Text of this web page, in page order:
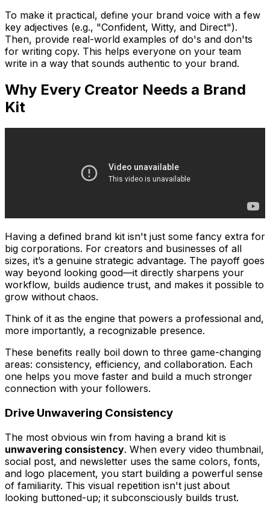
To make it practical, define your brand voice with a few
key adjectives (e.g., "Confident, Witty, and Direct").
Then, provide real-world examples of do's and don'ts
for writing copy. This helps everyone on your team
write in a way that sounds authentic to your brand.
Why Every Creator Needs a Brand
Kit
Having a defined brand kit isn't just some fancy extra for
big corporations. For creators and businesses of all
sizes, it’s a genuine strategic advantage. The payoff goes
way beyond looking good—it directly sharpens your
workflow, builds audience trust, and makes it possible to
grow without chaos.
Think of it as the engine that powers a professional and,
more importantly, a recognizable presence.
These benefits really boil down to three game-changing
areas: consistency, efficiency, and collaboration. Each
one helps you move faster and build a much stronger
connection with your followers.
Drive Unwavering Consistency
The most obvious win from having a brand kit is
unwavering consistency. When every video thumbnail,
social post, and newsletter uses the same colors, fonts,
and logo placement, you start building a powerful sense
of familiarity. This visual repetition isn't just about
looking buttoned-up; it subconsciously builds trust.